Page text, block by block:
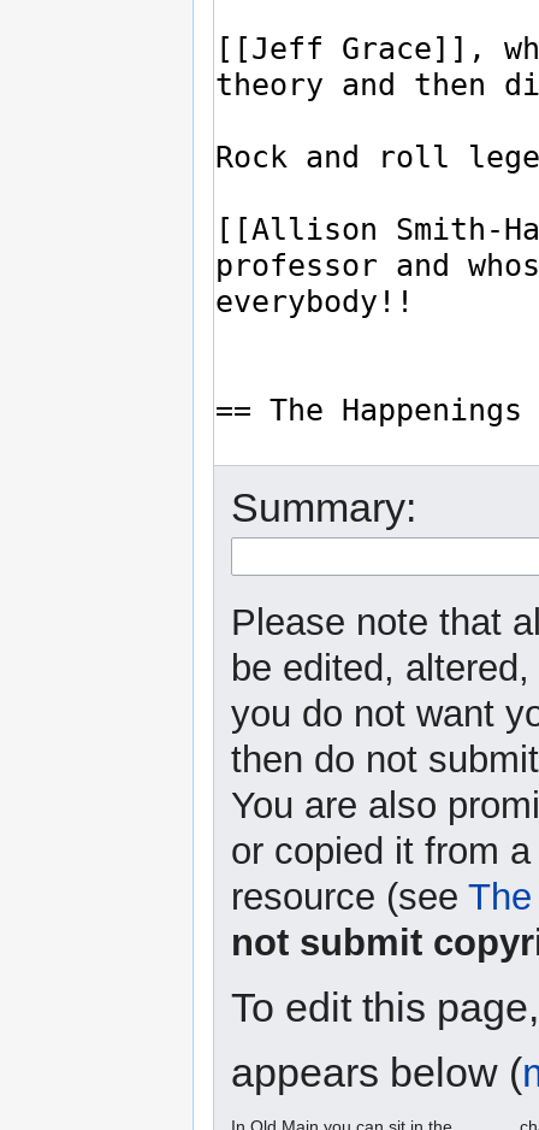
Summary:
Please note that
be edited,
you do not want
then do not
You are also
or copied it from
resource (see
not submit
To edit this
appears below (